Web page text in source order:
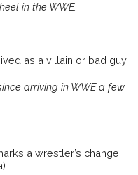
in the WWE.
as a villain or bad guy
arriving in WWE a few
a wrestler’s change